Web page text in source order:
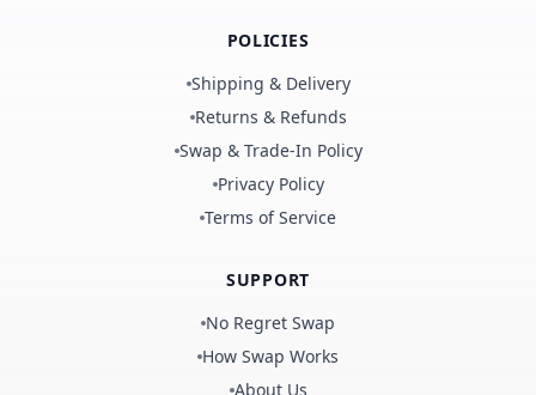
POLICIES
Shipping & Delivery
Returns & Refunds
Swap & Trade-In Policy
Privacy Policy
Terms of Service
SUPPORT
No Regret Swap
How Swap Works
About Us